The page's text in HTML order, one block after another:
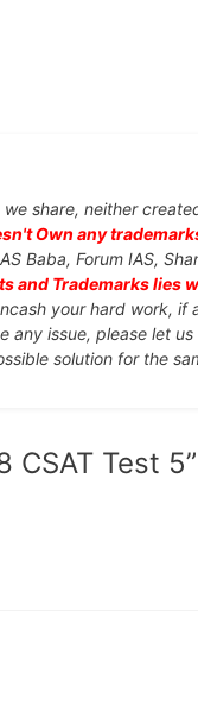
share, neither
Own any
Baba, Forum IAS,
and Trademarks lies
your hard work, if
any issue, please let
solution for the
CSAT Test 5”